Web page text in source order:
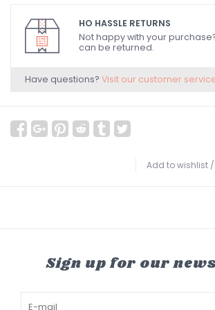
HO HASSLE RETURNS
Not happy with your
can be returned.
Have questions? Visit our customer
Add to wishlist /
Sign up for our